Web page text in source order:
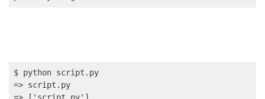
$ python script.py
=> script.py